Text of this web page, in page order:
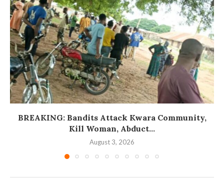
BREAKING: Bandits Attack Kwara Community,
Kill Woman, Abduct...
August 3, 2026